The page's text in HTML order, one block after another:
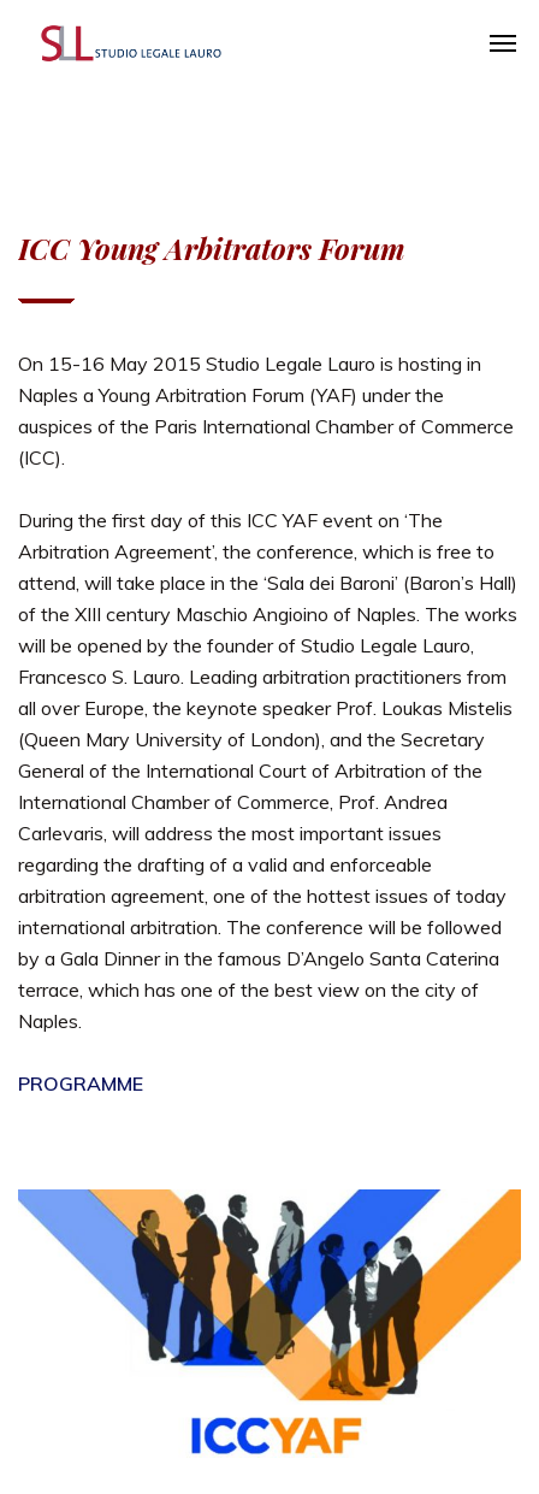
ICC Young Arbitrators Forum
On 15-16 May 2015 Studio Legale Lauro is hosting in
Naples a Young Arbitration Forum (YAF) under the
auspices of the Paris International Chamber of Commerce
(ICC).
During the first day of this ICC YAF event on ‘The
Arbitration Agreement’, the conference, which is free to
attend, will take place in the ‘Sala dei Baroni’ (Baron’s Hall)
of the XIII century Maschio Angioino of Naples. The works
will be opened by the founder of Studio Legale Lauro,
Francesco S. Lauro. Leading arbitration practitioners from
all over Europe, the keynote speaker Prof. Loukas Mistelis
(Queen Mary University of London), and the Secretary
General of the International Court of Arbitration of the
International Chamber of Commerce, Prof. Andrea
Carlevaris, will address the most important issues
regarding the drafting of a valid and enforceable
arbitration agreement, one of the hottest issues of today
international arbitration. The conference will be followed
by a Gala Dinner in the famous D’Angelo Santa Caterina
terrace, which has one of the best view on the city of
Naples.
PROGRAMME